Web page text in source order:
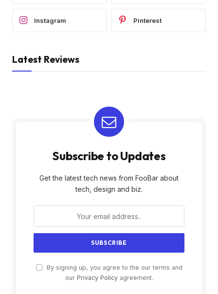
Instagram Pinterest
Latest Reviews
Subscribe to Updates
Get the latest tech news from FooBar about
tech, design and biz.
By signing up, you agree to the our terms and
our Privacy Policyagreement.